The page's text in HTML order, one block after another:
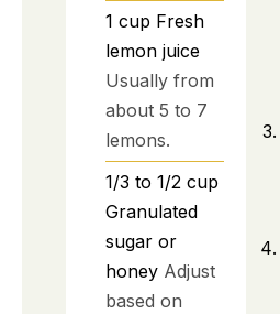
1 cup Fresh
lemon juice
Usually from
about 5 to 7
lemons.
1/3 to 1/2 cup
Granulated
sugar or
honey Adjust
based on